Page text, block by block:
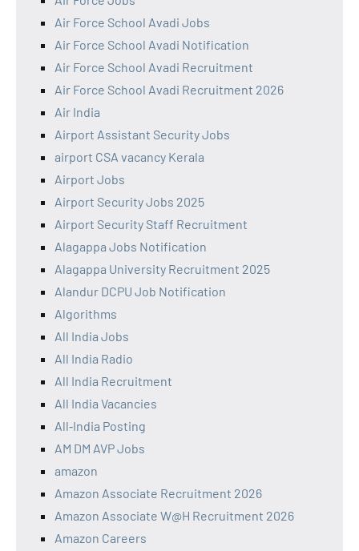
Air Force School Avadi Jobs
Air Force School Avadi Notification
Air Force School Avadi Recruitment
Air Force School Avadi Recruitment 2026
Air India
Airport Assistant Security Jobs
airport CSA vacancy Kerala
Airport Jobs
Airport Security Jobs 2025
Airport Security Staff Recruitment
Alagappa Jobs Notification
Alagappa University Recruitment 2025
Alandur DCPU Job Notification
Algorithms
All India Jobs
All India Radio
All India Recruitment
All India Vacancies
All‑India Posting
AM DM AVP Jobs
amazon
Amazon Associate Recruitment 2026
Amazon Associate W@H Recruitment 2026
Amazon Careers